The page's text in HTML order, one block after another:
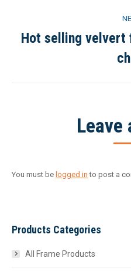
Hot selling
Leave
You must be logged in to post a
Products Categories
All Frame Products